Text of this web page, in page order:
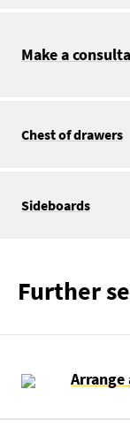
Make a
Chest of drawers
Sideboards
Further